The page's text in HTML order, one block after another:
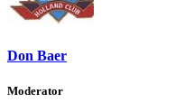
Don Baer
Moderator